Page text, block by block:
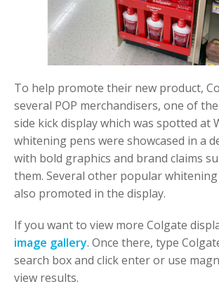
To help promote their new product,
several POP merchandisers, one of
side kick display which was spotted at
whitening pens were showcased in a
with bold graphics and brand claims
them. Several other popular
also promoted in the display.
If you want to view more Colgate
image gallery. Once there, type
search box and click enter or use
view results.